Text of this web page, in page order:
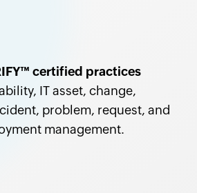
™ certified practices
IT asset, change,
problem, request, and
management.